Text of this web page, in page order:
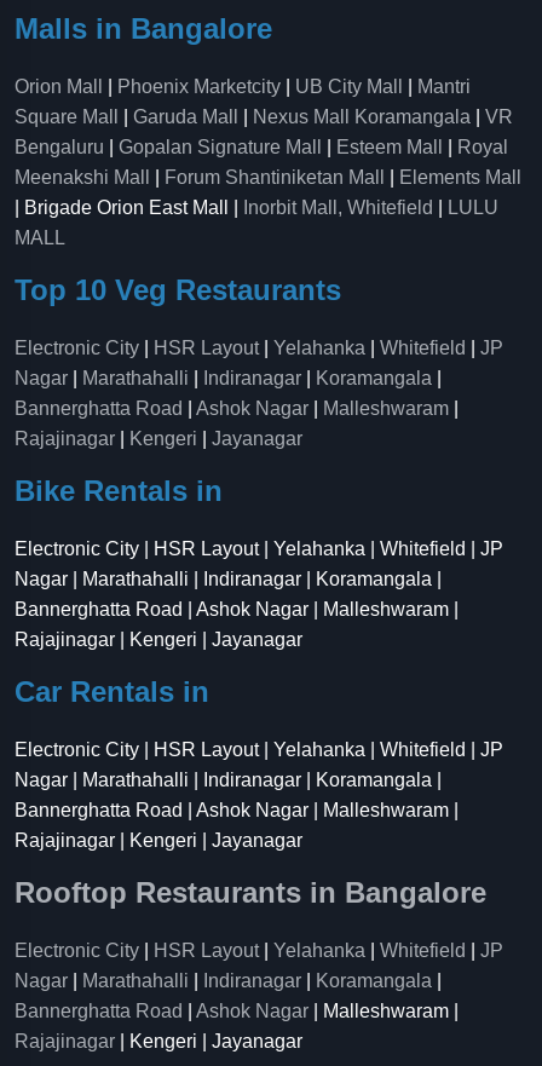
Malls in Bangalore
Orion Mall Phoenix Marketcity UB City Mall
Mantri
Square Mall
Garuda Mall Nexus Mall Koramangala
VR
Bengaluru
Gopalan Signature Mall Esteem Mall
Royal
Meenakshi Mall
Forum Shantiniketan Mall
Elements Mall
| Brigade Orion East Mall |
Inorbit Mall, Whitefield
LULU
MALL
Top 10 Veg Restaurants
Electronic City HSR Layout| Yelahanka Whitefield
JP
Nagar
Marathahalli Indiranagar Koramangala
Bannerghatta Road
Ashok Nagar Malleshwaram
Rajajinagar
Kengeri Jayanagar
Bike Rentals in
Electronic City | HSR Layout | Yelahanka | Whitefield | JP
Nagar | Marathahalli | Indiranagar | Koramangala |
Bannerghatta Road | Ashok Nagar | Malleshwaram |
Rajajinagar | Kengeri | Jayanagar
Car Rentals in
Electronic City | HSR Layout | Yelahanka | Whitefield | JP
Nagar | Marathahalli | Indiranagar | Koramangala |
Bannerghatta Road | Ashok Nagar | Malleshwaram |
Rajajinagar | Kengeri | Jayanagar
Rooftop Restaurants in Bangalore
Electronic City HSR Layout| Yelahanka Whitefield
JP
Nagar
Marathahalli Indiranagar Koramangala
Bannerghatta Road
Ashok Nagar | Malleshwaram |
Rajajinagar | Kengeri | Jayanagar